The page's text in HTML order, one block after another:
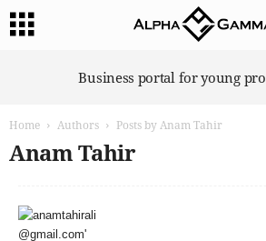
Business portal for young
Home Authors Posts by Anam Tahir
Anam Tahir